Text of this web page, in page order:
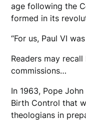
age following the
formed in its
“For us, Paul VI
Readers may
commissions…
In 1963, Pope
Birth Control that
theologians in